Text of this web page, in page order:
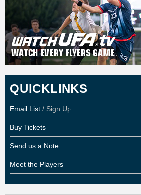
QUICKLINKS
Email List / Sign Up
Buy Tickets
Send us a Note
Meet the Players